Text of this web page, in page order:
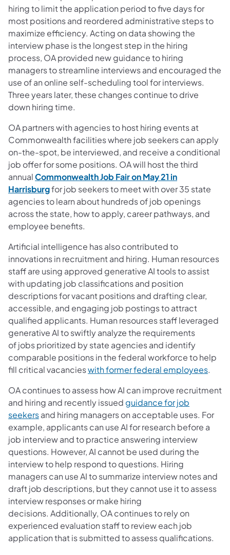
hiring to limit the application period to five days for
most positions and reordered administrative steps to
maximize efficiency. Acting on data showing the
interview phase is the longest step in the hiring
process, OA provided new guidance to hiring
managers to streamline interviews and encouraged the
use of an online self-scheduling tool for interviews.
Three years later, these changes continue to drive
down hiring time.
OA partners with agencies to host hiring events at
Commonwealth facilities where job seekers can apply
on-the-spot, be interviewed, and receive a conditional
job offer for some positions. OA will host the third
annualCommonwealth Job Fair on May 21 in
Harrisburgfor job seekers to meet with over 35 state
agencies to learn about hundreds of job openings
across the state, how to apply, career pathways, and
employee benefits.
Artificial intelligence has also contributed to
innovations in recruitment and hiring. Human resources
staff are using approved generative AI tools to assist
with updating job classifications and position
descriptions for vacant positions and drafting clear,
accessible, and engaging job postings to attract
qualified applicants. Human resources staff leveraged
generative AI to swiftly analyze the requirements
of jobs prioritized by state agencies and identify
comparable positions in the federal workforce to help
fill critical vacancieswith former federal employees.
OA continues to assess how AI can improve recruitment
and hiring and recently issuedguidance for job
seekersand hiring managers on acceptable uses. For
example, applicants can use AI for research before a
job interview and to practice answering interview
questions. However, AI cannot be used during the
interview to help respond to questions. Hiring
managers can use AI to summarize interview notes and
draft job descriptions, but they cannot use it to assess
interview responses or make hiring
decisions. Additionally, OA continues to rely on
experienced evaluation staff to review each job
application that is submitted to assess qualifications.